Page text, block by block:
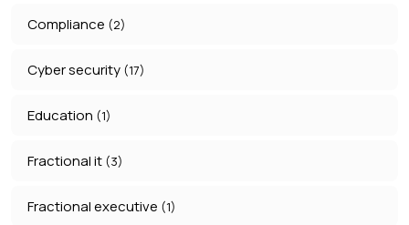
Compliance (2)
Cyber security (17)
Education (1)
Fractional it (3)
Fractional executive (1)